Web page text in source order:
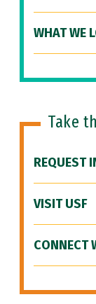
WHAT WE
Take
REQUEST
VISIT USF
CONNECT